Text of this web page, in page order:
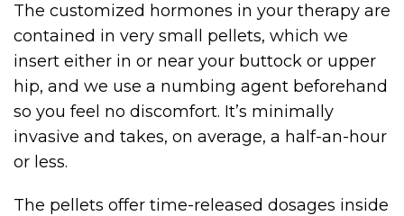
The customized hormones in your therapy are
contained in very small pellets, which we
insert either in or near your buttock or upper
hip, and we use a numbing agent beforehand
so you feel no discomfort. It’s minimally
invasive and takes, on average, a half-an-hour
or less.
The pellets offer time-released dosages inside